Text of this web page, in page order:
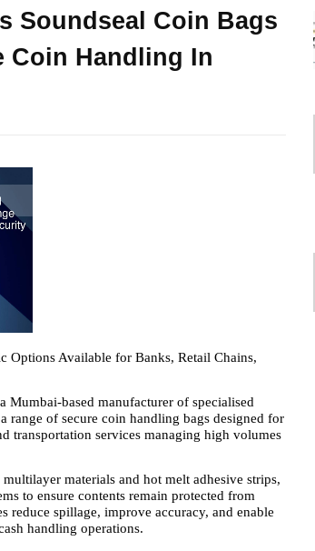
Soundseal Coin Bags
Coin Handling In
Options Available for Banks, Retail Chains,
based manufacturer of specialised
range of secure coin handling bags designed for
transportation services managing high volumes
materials and hot melt adhesive strips,
to ensure contents remain protected from
reduce spillage, improve accuracy, and enable
handling operations.